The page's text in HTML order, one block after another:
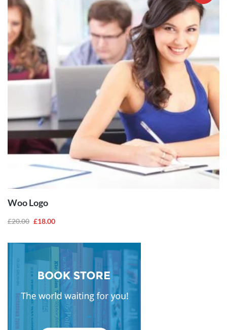
ADD TO
CART
Woo Logo
£20.00 £18.00